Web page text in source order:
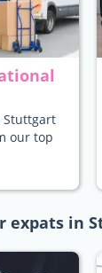
Stuttgart
our top
expats in